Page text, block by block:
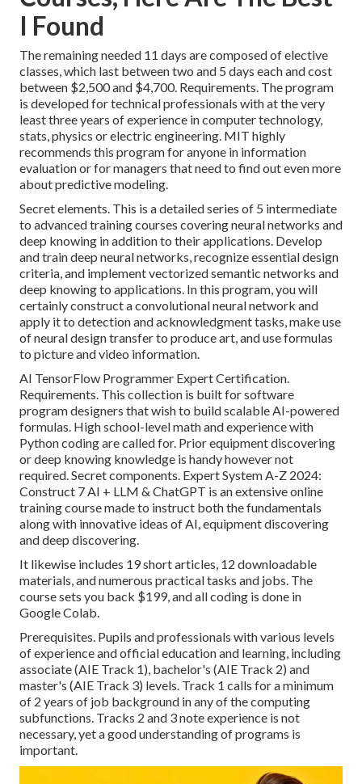
I Found
The remaining needed 11 days are composed of elective
classes, which last between two and 5 days each and cost
between $2,500 and $4,700. Requirements. The program
is developed for technical professionals with at the very
least three years of experience in computer technology,
stats, physics or electric engineering. MIT highly
recommends this program for anyone in information
evaluation or for managers that need to find out even more
about predictive modeling.
Secret elements. This is a detailed series of 5 intermediate
to advanced training courses covering neural networks and
deep knowing in addition to their applications. Develop
and train deep neural networks, recognize essentialdesign
criteria, and implement vectorized semantic networks and
deep knowing to applications. In this program, you will
certainly construct aconvolutional neural network and
apply it to detection and acknowledgment tasks, make use
of neural design transfer to produce art, and use formulas
to picture and video information.
AI TensorFlow Programmer Expert Certification.
Requirements. This collection is built for software
program designers that wish to buildscalable AI-powered
formulas. High school-level math and experience with
Python coding are called for. Prior equipment discovering
or deep knowing knowledge is handy however not
required. Secret components. Expert System A-Z 2024:
Construct 7 AI + LLM & ChatGPT is an extensive online
training course made to instruct both the fundamentals
along with innovative ideas of AI, equipment discovering
and deep discovering.
It likewise includes 19 short articles, 12 downloadable
materials, and numerous practical tasks and jobs. The
course sets you back $199, and all coding is done in
Google Colab.
Prerequisites. Pupils and professionals with various levels
of experience and official education and learning, including
associate (AIE Track 1), bachelor's (AIE Track 2) and
master's (AIE Track 3) levels. Track 1 calls for a minimum
of 2 years of job background in any of the computing
subfunctions. Tracks 2 and 3 note experience is not
necessary, yet a good understanding of programs is
important.